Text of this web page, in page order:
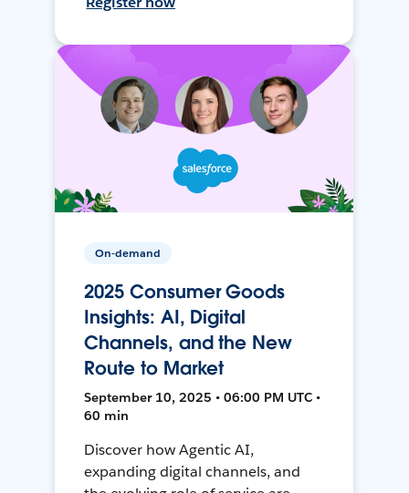
On-demand
2025 Consumer Goods
Insights: AI, Digital
Channels, and the New
Route to Market
September 10, 2025 • 06:00 PM UTC •
60 min
Discover how Agentic AI,
expanding digital channels, and